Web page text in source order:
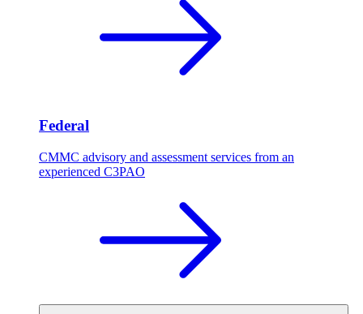
Federal
CMMC advisory and assessment services from an
experienced C3PAO